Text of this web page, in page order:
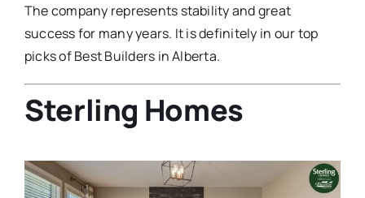
The company represents stability and great
success for many years. It is definitely in our top
picks of Best Builders in Alberta.
Sterling Homes